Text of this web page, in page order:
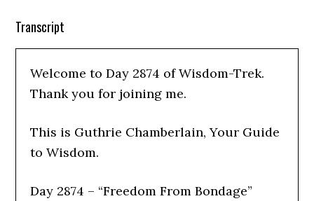
Transcript
Welcome to Day 2874 of Wisdom-Trek.
Thank you for joining me.
This is Guthrie Chamberlain, Your Guide
to Wisdom.
Day 2874 – “Freedom From Bondage”